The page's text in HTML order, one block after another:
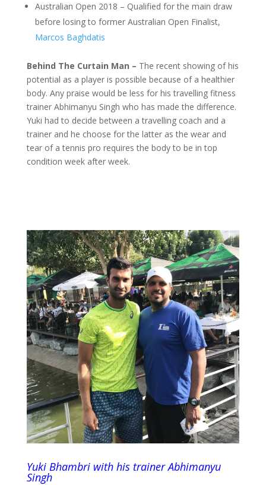
Australian Open 2018 – Qualified for the main draw
before losing to former Australian Open Finalist,
Marcos Baghdatis
Behind The Curtain Man – The recent showing of his
potential as a player is possible because of a healthier
body. Any praise would be less for his travelling fitness
trainer Abhimanyu Singh who has made the difference.
Yuki had to decide between a travelling coach and a
trainer and he choose for the latter as the wear and
tear of a tennis pro requires the body to be in top
condition week after week.
Yuki Bhambri with his trainer Abhimanyu
Singh